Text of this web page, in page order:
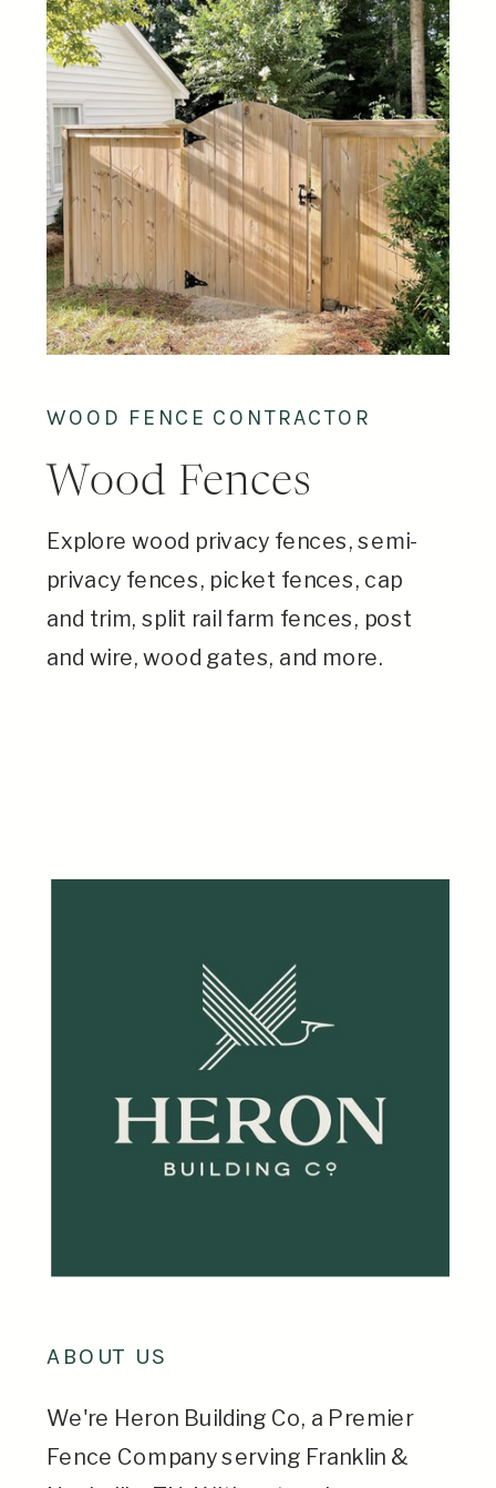
Wood Fences
WOOD FENCE CONTRACTOR
Explore wood privacy fences, semi-
privacy fences, picket fences, cap
and trim, split rail farm fences, post
and wire, wood gates, and more.
ABOUT US
We're Heron Building Co, a Premier
Fence Company serving Franklin &